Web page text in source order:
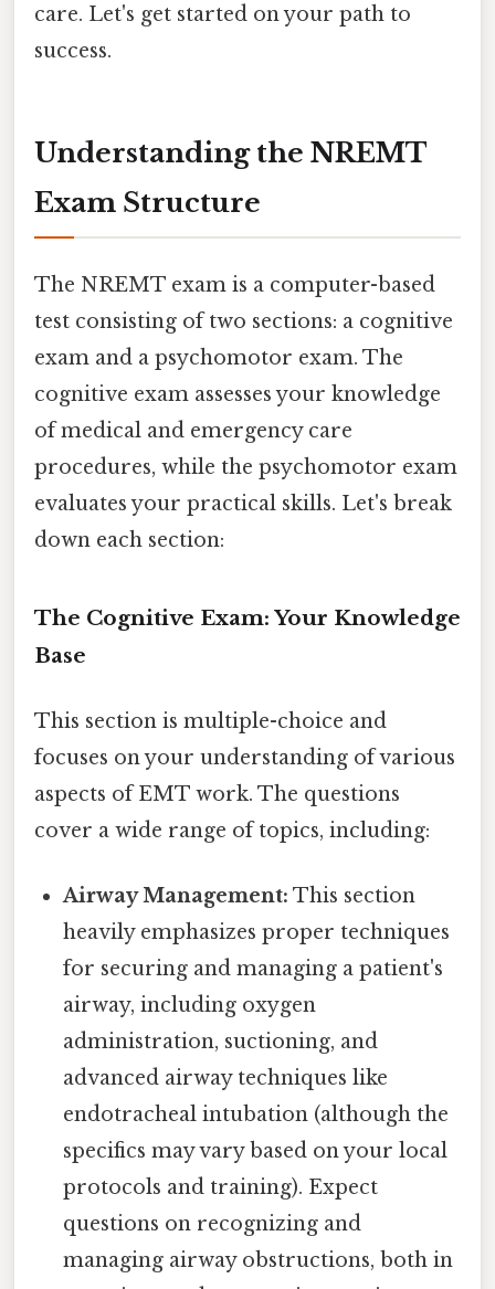
care. Let's get started on your path to
success.
Understanding the NREMT
Exam Structure
The NREMT exam is a computer-based
test consisting of two sections: a cognitive
exam and a psychomotor exam. The
cognitive exam assesses your knowledge
of medical and emergency care
procedures, while the psychomotor exam
evaluates your practical skills. Let's break
down each section:
The Cognitive Exam: Your Knowledge
Base
This section is multiple-choice and
focuses on your understanding of various
aspects of EMT work. The questions
cover a wide range of topics, including:
Airway Management: This section
heavily emphasizes proper techniques
for securing and managing a patient's
airway, including oxygen
administration, suctioning, and
advanced airway techniques like
endotracheal intubation (although the
specifics may vary based on your local
protocols and training). Expect
questions on recognizing and
managing airway obstructions, both in